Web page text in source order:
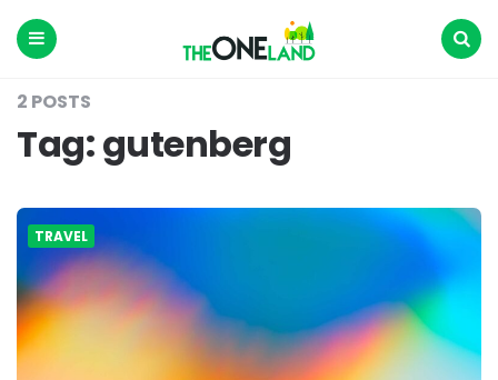
One
Land
2 POSTS
Tag:gutenberg
TRAVEL